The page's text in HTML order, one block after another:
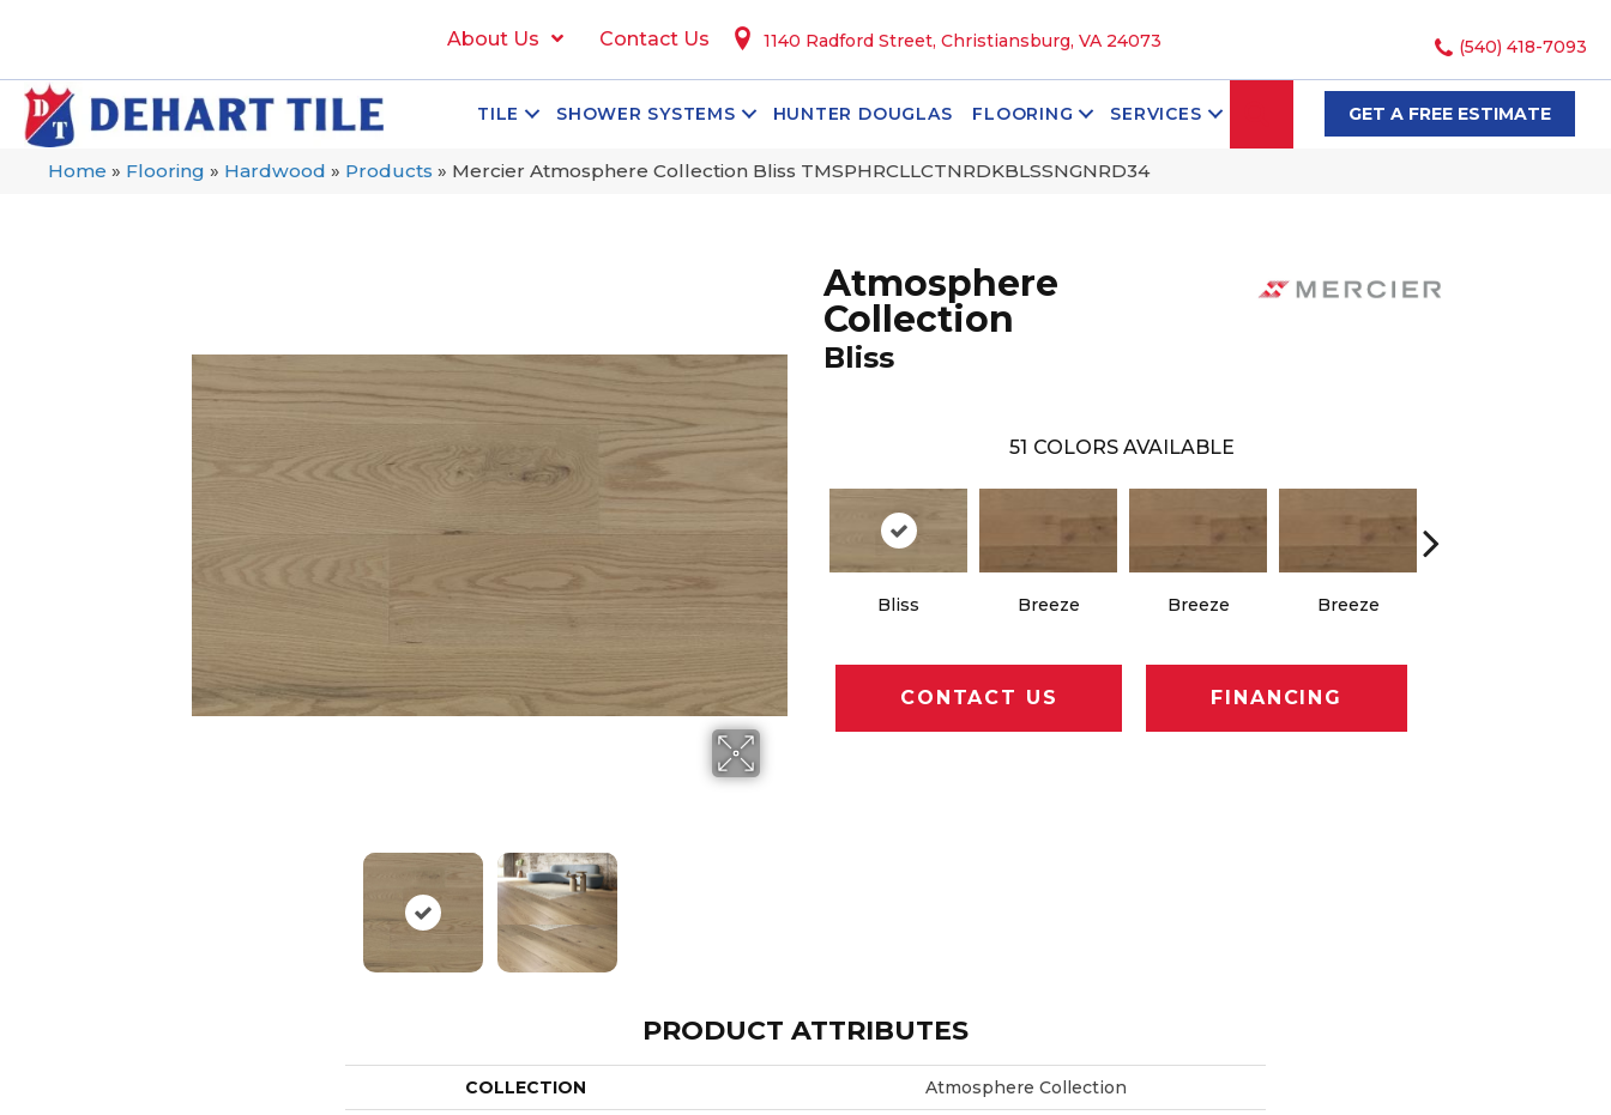
About Us Contact Us 1140 Radford Street, Christiansburg, VA 24073 (540) 418-7093
TILE SHOWER SYSTEMS HUNTER DOUGLAS FLOORING SERVICES SEARCHGET A FREE ESTIMATE
Home » Flooring » Hardwood » Products » Mercier Atmosphere Collection Bliss TMSPHRCLLCTNRDKBLSSNGNRD34
Atmosphere
Collection
Bliss
51 COLORS AVAILABLE
Bliss Breeze Breeze Breeze
CONTACT US FINANCING
PRODUCT ATTRIBUTES
COLLECTION Atmosphere Collection